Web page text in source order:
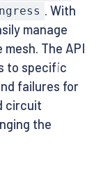
. With
manage
The API
to specific
failures for
circuit
the